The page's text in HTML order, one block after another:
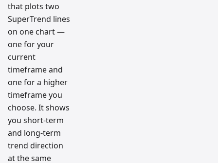
that plots two
SuperTrend lines
on one chart —
one for your
current
timeframe and
one for a higher
timeframe you
choose. It shows
you short-term
and long-term
trend direction
at the same